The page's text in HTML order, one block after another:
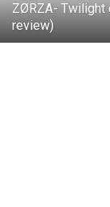
ZØRZA- Twilight
review)